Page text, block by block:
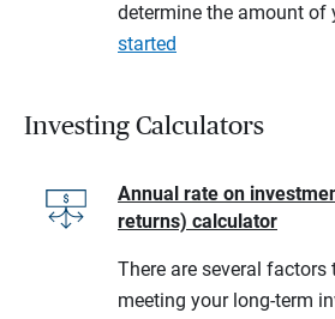
determine the amount of
started
Investing Calculators
Annual rate on
returns) calculator
There are several
meeting your long-term